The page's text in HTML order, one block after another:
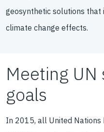
geosynthetic solutions that
climate change effects.
Meeting
goals
In 2015, all United